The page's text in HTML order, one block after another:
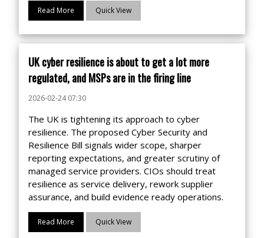
Read More Quick View
UK cyber resilience is about to get a lot more
regulated, and MSPs are in the firing line
2026-02-24 07:30
The UK is tightening its approach to cyber
resilience. The proposed Cyber Security and
Resilience Bill signals wider scope, sharper
reporting expectations, and greater scrutiny of
managed service providers. CIOs should treat
resilience as service delivery, rework supplier
assurance, and build evidence ready operations.
Read More Quick View